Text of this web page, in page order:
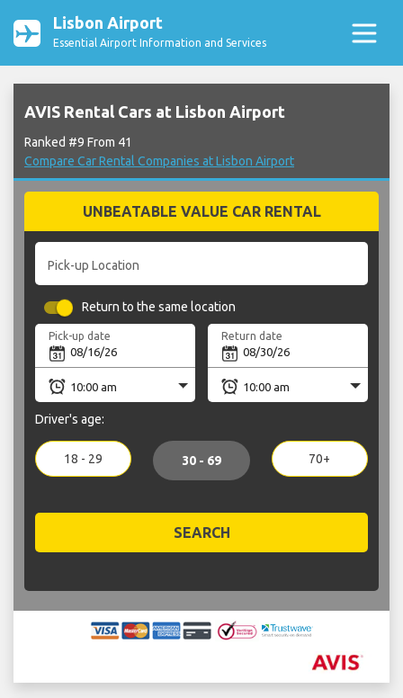
Lisbon Airport
Essential Airport Information and Services
AVIS Rental Cars at Lisbon Airport
Ranked #9 From 41
Compare Car Rental Companies at Lisbon Airport
UNBEATABLE VALUE CAR RENTAL
Pick-up Location
Return to the same location
Pick-up date Return date
Driver's age:
18 - 29 30 - 69 70+
SEARCH